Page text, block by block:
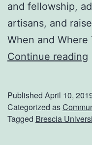
and fellowship,
artisans, and
When and
Continue reading
t
Published April 10,
Categorized as
Tagged Brescia